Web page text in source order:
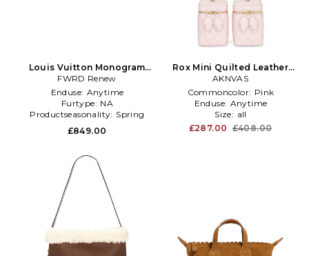
Louis Vuitton Monogram
Pochette Accessoires
Shoulder Bag in Brown
FWRD Renew
Enduse: Anytime
Furtype: NA
Productseasonality: Spring
£849.00
Rox Mini Quilted Leather
Double Box Bag in Pink
AKNVAS
Commoncolor: Pink
Enduse: Anytime
Size: all
£287.00 £408.00